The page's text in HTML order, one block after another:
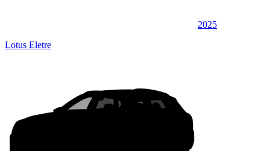
2025
Lotus Eletre